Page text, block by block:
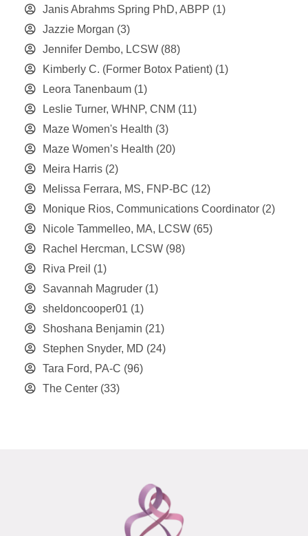
Janis Abrahms Spring PhD, ABPP (1)
Jazzie Morgan (3)
Jennifer Dembo, LCSW (88)
Kimberly C. (Former Botox Patient) (1)
Leora Tanenbaum (1)
Leslie Turner, WHNP, CNM (11)
Maze Women's Health (3)
Maze Women’s Health (20)
Meira Harris (2)
Melissa Ferrara, MS, FNP-BC (12)
Monique Rios, Communications Coordinator (2)
Nicole Tammelleo, MA, LCSW (65)
Rachel Hercman, LCSW (98)
Riva Preil (1)
Savannah Magruder (1)
sheldoncooper01 (1)
Shoshana Benjamin (21)
Stephen Snyder, MD (24)
Tara Ford, PA-C (96)
The Center (33)